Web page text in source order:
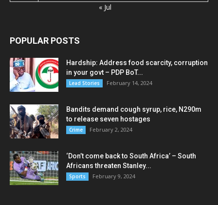
« Jul
POPULAR POSTS
Hardship: Address food scarcity, corruption
in your govt – PDP BoT...
Lead Stories February 14, 2024
Bandits demand cough syrup, rice, N290m
to release seven hostages
Crime February 2, 2024
‘Don’t come back to South Africa’ – South
Africans threaten Stanley...
Sports February 9, 2024